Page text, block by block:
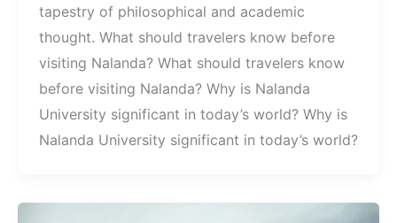
tapestry of philosophical and academic
thought. What should travelers know before
visiting Nalanda? What should travelers know
before visiting Nalanda? Why is Nalanda
University significant in today’s world? Why is
Nalanda University significant in today’s world?